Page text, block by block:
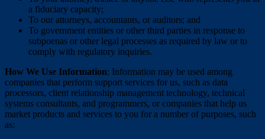
a fiduciary capacity;
To our attorneys, accountants, or auditors; and
To government entities or other third parties in response to
subpoenas or other legal processes as required by law or to
comply with regulatory inquiries.
How We Use Information: Information may be used among
companies that perform support services for us, such as data
processors, client relationship management technology, technical
systems consultants, and programmers, or companies that help us
market products and services to you for a number of purposes, such
as: